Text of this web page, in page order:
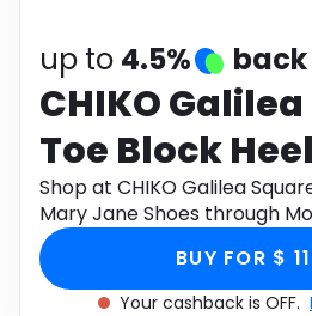
Electronics
Activities
Gifts
Media
Software
up to 4.5% back
CHIKO
Toe Block
Jane Shoes
Shop at CHIKO Galilea
Mary Jane Shoes through
cashback.
BUY FOR $
Your cashback is OFF.